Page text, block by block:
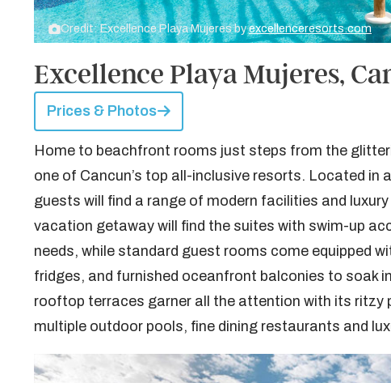
Credit: Excellence Playa Mujeres byexcellenceresorts.com
Excellence Playa Mujeres,
Prices & Photos
Home to beachfront rooms just steps from the
one of Cancun’s top all-inclusive resorts. Located in
guests will find a range of modern facilities and
vacation getaway will find the suites with swim-up
needs, while standard guest rooms come equipped
fridges, and furnished oceanfront balconies to soak
rooftop terraces garner all the attention with its ritzy
multiple outdoor pools, fine dining restaurants and